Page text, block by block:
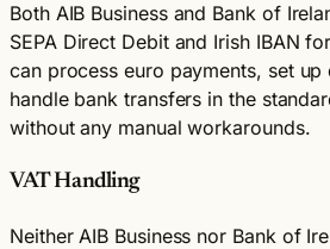
Both AIB Business and Bank of
SEPA Direct Debit and Irish IBAN
can process euro payments, set
handle bank transfers in the
without any manual workarounds.
VAT Handling
Neither AIB Business nor Bank of